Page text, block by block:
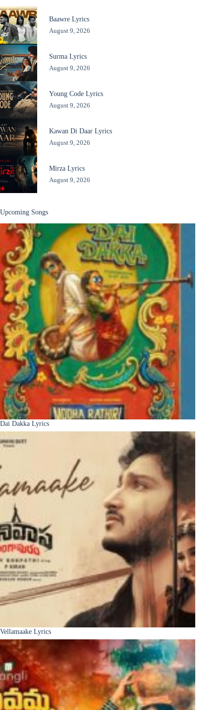
Baawre Lyrics
August 9, 2026
Surma Lyrics
August 9, 2026
Young Code Lyrics
August 9, 2026
Kawan Di Daar Lyrics
August 9, 2026
Mirza Lyrics
August 9, 2026
Upcoming Songs
Dai Dakka Lyrics
Vellamaake Lyrics